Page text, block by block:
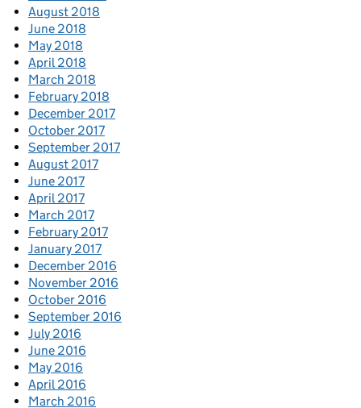
August 2018
June 2018
May 2018
April 2018
March 2018
February 2018
December 2017
October 2017
September 2017
August 2017
June 2017
April 2017
March 2017
February 2017
January 2017
December 2016
November 2016
October 2016
September 2016
July 2016
June 2016
May 2016
April 2016
March 2016